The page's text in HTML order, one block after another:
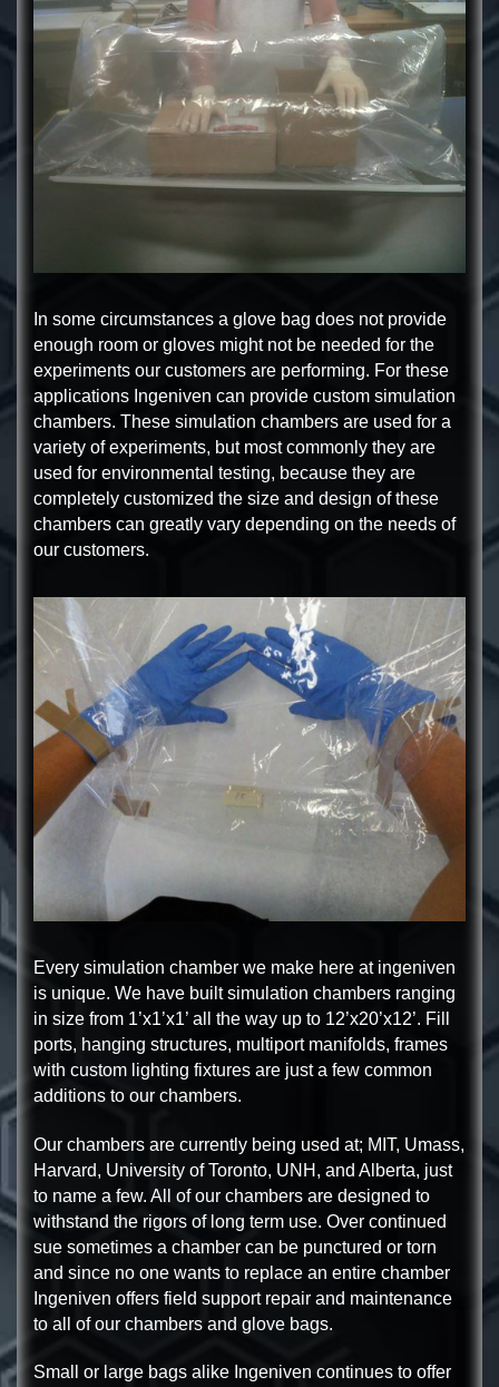
In some circumstances a glove bag does not provide
enough room or gloves might not be needed for the
experiments our customers are performing. For these
applications Ingeniven can provide custom simulation
chambers. These simulation chambers are used for a
variety of experiments, but most commonly they are
used for environmental testing, because they are
completely customized the size and design of these
chambers can greatly vary depending on the needs of
our customers.
Every simulation chamber we make here at ingeniven
is unique. We have built simulation chambers ranging
in size from 1’x1’x1’ all the way up to 12’x20’x12’. Fill
ports, hanging structures, multiport manifolds, frames
with custom lighting fixtures are just a few common
additions to our chambers.
Our chambers are currently being used at; MIT, Umass,
Harvard, University of Toronto, UNH, and Alberta, just
to name a few. All of our chambers are designed to
withstand the rigors of long term use. Over continued
sue sometimes a chamber can be punctured or torn
and since no one wants to replace an entire chamber
Ingeniven offers field support repair and maintenance
to all of our chambers and glove bags.
Small or large bags alike Ingeniven continues to offer